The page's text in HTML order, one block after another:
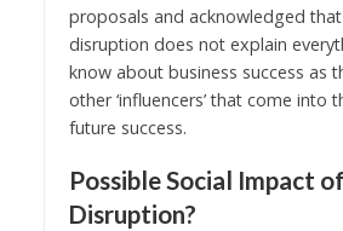
proposals and acknowledged
disruption does not explain
know about business success as
other ‘influencers’ that come into
future success.
Possible Social Impact of
Disruption?